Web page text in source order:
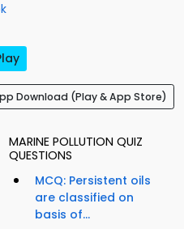
Download (Play & App Store)
MARINE POLLUTION QUIZ
QUESTIONS
MCQ: Persistent oils
are classified on
basis of...